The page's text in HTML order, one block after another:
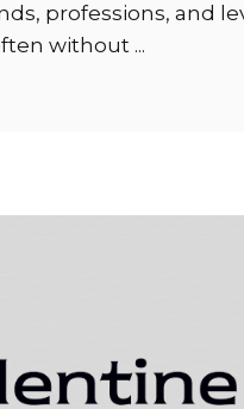
professions, and
without ...